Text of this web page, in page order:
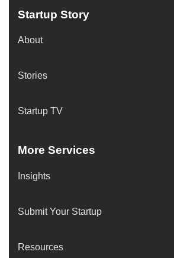
Startup Story
About
Stories
Startup TV
More Services
Insights
Submit Your Startup
Resources